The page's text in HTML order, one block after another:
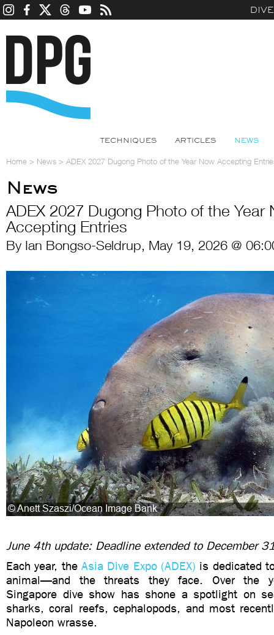
TECHNIQUES ARTICLES NEWS
Home > News > ADEX 2027 Dugong Photo of the Year Now Accepting
News
ADEX 2027 Dugong Photo of the Year
Accepting Entries
By Ian Bongso-Seldrup, May 19, 2026 @
June 4th update: Deadline extended to December
Each year, the Asia Dive Expo (ADEX) is dedicated
animal—and the threats they face. Over the
Singapore dive show has shone a spotlight on
sharks, coral reefs, cephalopods, and most
Napoleon wrasse.